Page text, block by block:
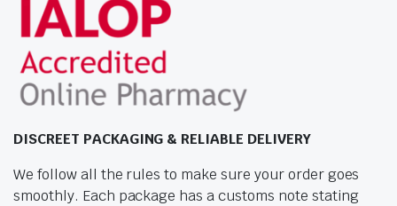
DISCREET PACKAGING & RELIABLE DELIVERY
We follow all the rules to make sure your order goes
smoothly. Each package has a customs note stating